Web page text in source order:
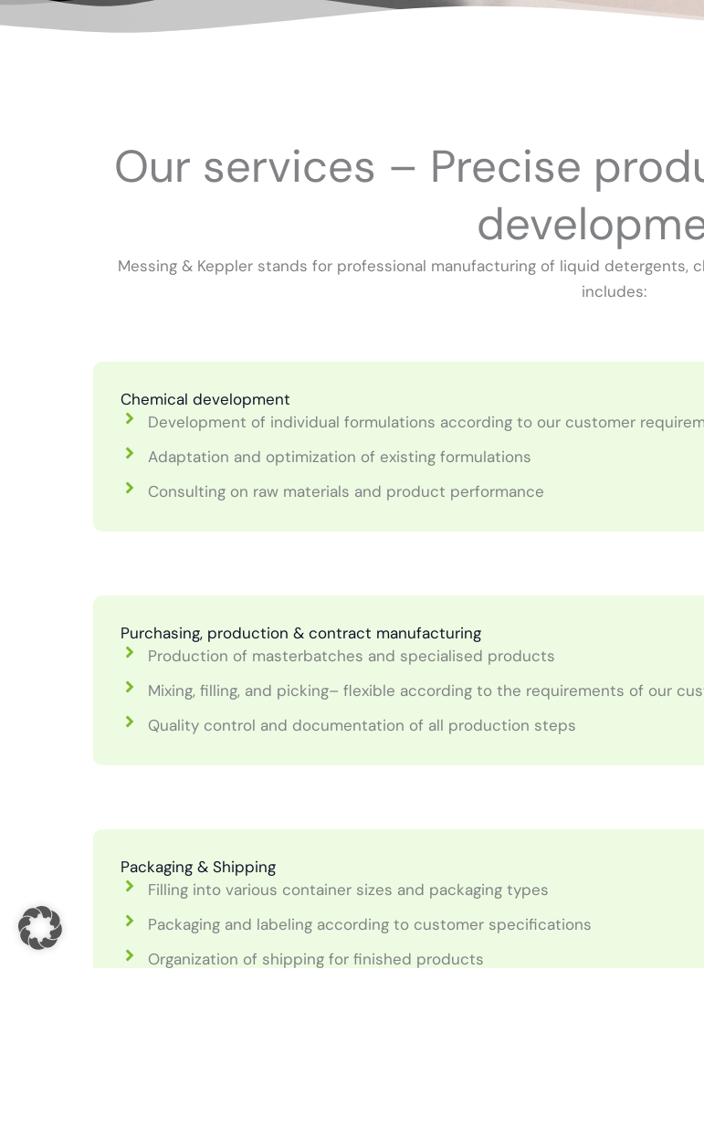
Our services – Precise
Messing & Keppler stands for professional manufacturing of liquid detergents,
includes:
Chemical development
Development of individual formulations according to our customer
Adaptation and optimization of existing formulations
Consulting on raw materials and product performance
Purchasing, production & contract manufacturing
Production of masterbatches and specialised products
Mixing, filling, and picking– flexible according to the requirements of our
Quality control and documentation of all production steps
Packaging & Shipping
Filling into various container sizes and packaging types
Packaging and labeling according to customer specifications
Organization of shipping for finished products